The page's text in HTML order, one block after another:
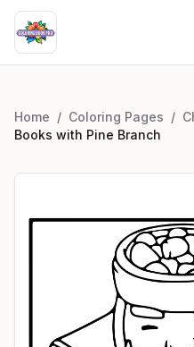
Home / Coloring Pages /
Books with Pine Branch